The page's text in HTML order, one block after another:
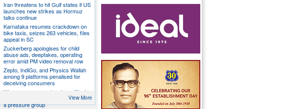
Iran threatens to hit Gulf states if US
launches new strikes as Hormuz
talks continue
Karnataka resumes crackdown on
bike taxis, seizes 263 vehicles, files
appeal in SC
Zuckerberg apologises for child
abuse ads, deepfakes, operating
error amid PM video removal row
Zepto, IndiGo, and Physics Wallah
among 9 platforms penalised for
deceiving consumers
We are a movement, not a political
party: CJP’s Dipke says it will act as
a pressure group
View More